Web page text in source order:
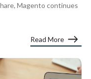
Magento continues
Read More